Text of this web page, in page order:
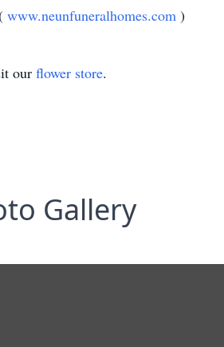
www.neunfuneralhomes.com )
our flower store.
Gallery